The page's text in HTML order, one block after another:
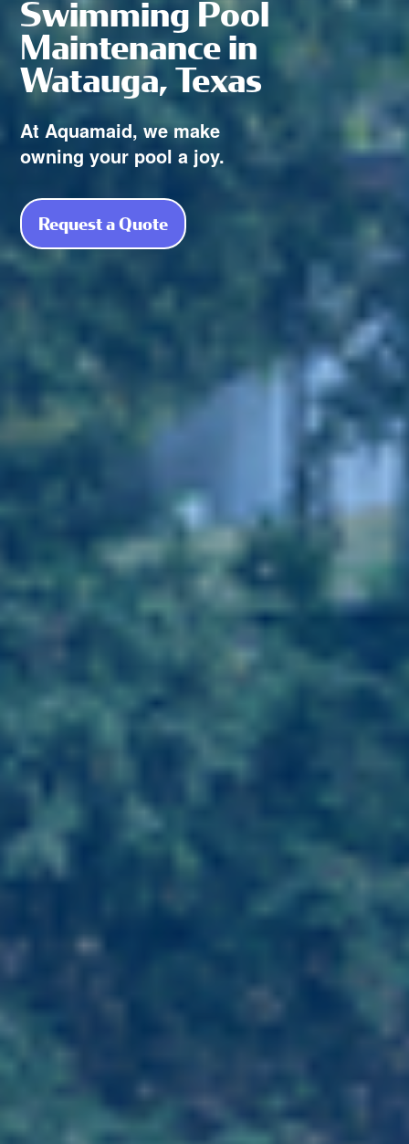
Swimming Pool
Maintenance in
Watauga, Texas
At Aquamaid, we make
owning your pool a joy.
Request a Quote